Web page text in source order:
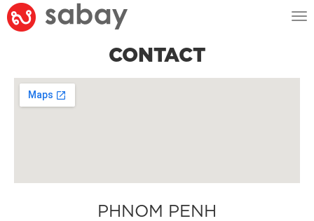
CONTACT
PHNOM PENH